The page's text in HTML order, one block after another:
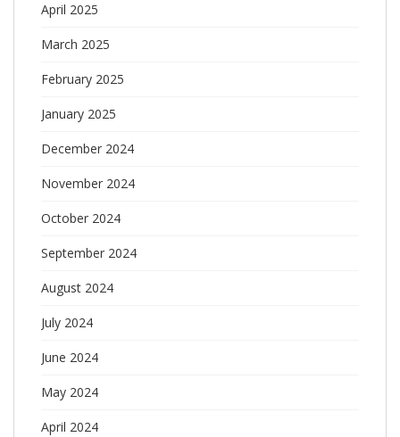
April 2025
March 2025
February 2025
January 2025
December 2024
November 2024
October 2024
September 2024
August 2024
July 2024
June 2024
May 2024
April 2024